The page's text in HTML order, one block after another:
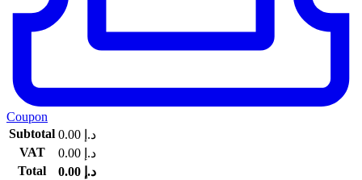
Coupon
Subtotal
د.إ
VAT
د.إ
Total
د.إ